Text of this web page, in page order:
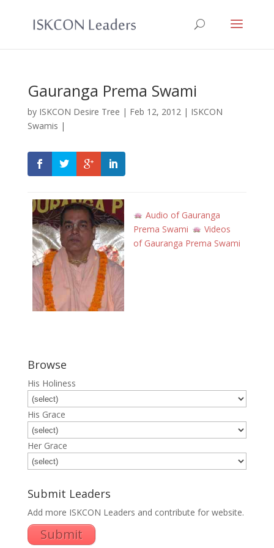
Gauranga Prema Swami
by ISKCON Desire Tree | Feb 12, 2012| ISKCON
Swamis |
Audio of Gauranga
Prema Swami
Videos
of Gauranga Prema Swami
Browse
His Holiness
His Grace
Her Grace
Submit Leaders
Add more ISKCON Leaders and contribute for website.
Submit